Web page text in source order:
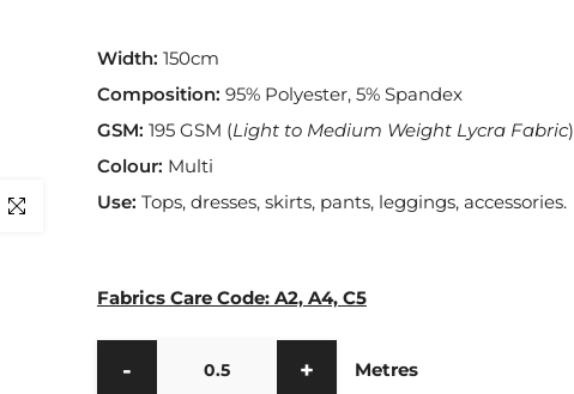
Click to enlarge
Width: 150cm
Composition: 95% Polyester, 5% Spandex
GSM: 195 GSM (Light to Medium Weight Lycra Fabric)
Colour: Multi
Use: Tops, dresses, skirts, pants, leggings, accessories.
Fabrics Care Code: A2, A4, C5
Metres